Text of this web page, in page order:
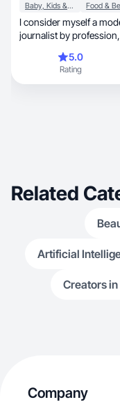
Baby, Kids & Maternity
I consider myself a
journalist by profession, Latina by birth, and I
5.0
Rating
Related
Artificial
Creators in
Company